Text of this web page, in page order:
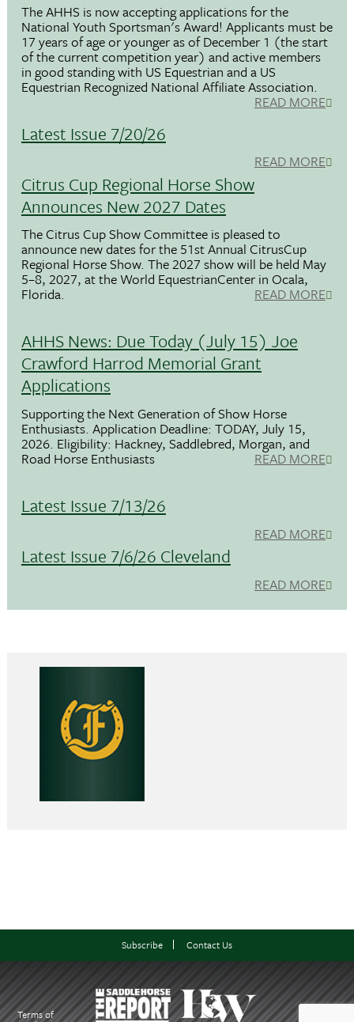
The AHHS is now accepting applications for the
National Youth Sportsman's Award! Applicants must be
17 years of age or younger as of December 1 (the start
of the current competition year) and active members
in good standing with US Equestrian and a US
Equestrian Recognized National Affiliate Association.
READ MORE
Latest Issue 7/20/26
READ MORE
Citrus Cup Regional Horse Show
Announces New 2027 Dates
The Citrus Cup Show Committee is pleased to
announce new dates for the 51st Annual CitrusCup
Regional Horse Show. The 2027 show will be held May
5–8, 2027, at the World EquestrianCenter in Ocala,
Florida. READ MORE
AHHS News: Due Today (July 15) Joe
Crawford Harrod Memorial Grant
Applications
Supporting the Next Generation of Show Horse
Enthusiasts. Application Deadline: TODAY, July 15,
2026. Eligibility: Hackney, Saddlebred, Morgan, and
Road Horse Enthusiasts READ MORE
Latest Issue 7/13/26
READ MORE
Latest Issue 7/6/26 Cleveland
READ MORE
Terms of
Subscribe Contact Us